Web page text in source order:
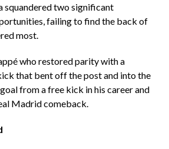
squandered two significant
failing to find the back of
most.
who restored parity with a
that bent off the post and into the
from a free kick in his career and
Madrid comeback.